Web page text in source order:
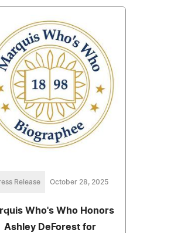
Release October 28, 2025
Who's Who Honors
Ashley DeForest for